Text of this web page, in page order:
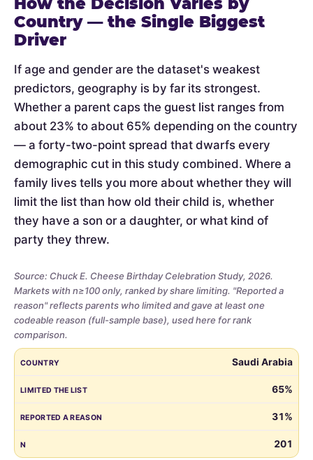
Country — the Single Biggest
Driver
If age and gender are the dataset's weakest
predictors, geography is by far its strongest.
Whether a parent caps the guest list ranges from
about 23% to about 65% depending on the country
— a forty-two-point spread that dwarfs every
demographic cut in this study combined. Where a
family lives tells you more about whether they will
limit the list than how old their child is, whether
they have a son or a daughter, or what kind of
party they threw.
Source: Chuck E. Cheese Birthday Celebration Study, 2026.
Markets with n≥100 only, ranked by share limiting. "Reported a
reason" reflects parents who limited and gave at least one
codeable reason (full-sample base), used here for rank
comparison.
Share
parents
who
limited
the
guest
COUNTRY REPORTED A REASON N
Saudi Arabia
65%
31%
201